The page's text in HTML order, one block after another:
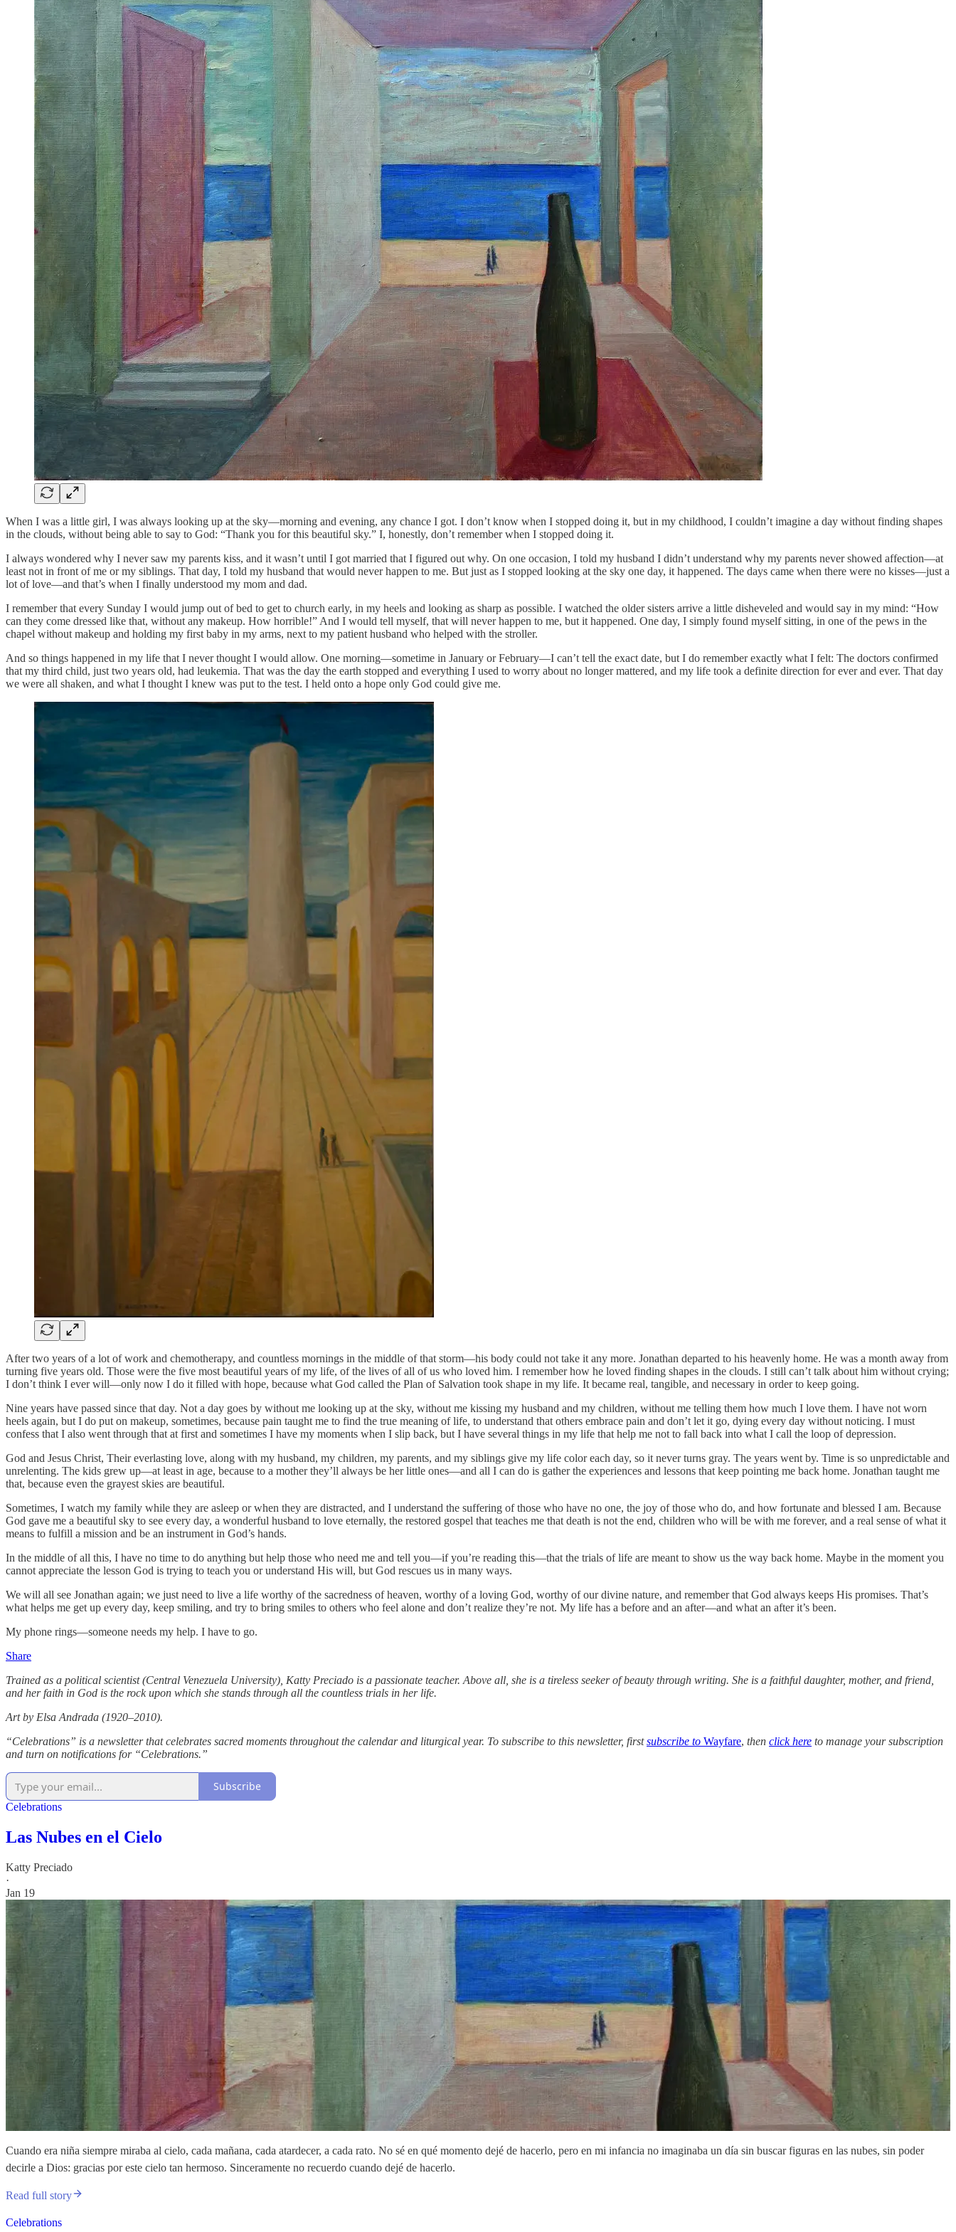
When I was a little girl, I was always looking up at the sky—morning and evening, any chance I got. I don’t know when I stopped doing it, but in my childhood, I couldn’t imagine a day without finding shapes
in the clouds, without being able to say to God: “Thank you for this beautiful sky.” I, honestly, don’t remember when I stopped doing it.
I always wondered why I never saw my parents kiss, and it wasn’t until I got married that I figured out why. On one occasion, I told my husband I didn’t understand why my parents never showed affection—at
least not in front of me or my siblings. That day, I told my husband that would never happen to me. But just as I stopped looking at the sky one day, it happened. The days came when there were no kisses—just a
lot of love—and that’s when I finally understood my mom and dad.
I remember that every Sunday I would jump out of bed to get to church early, in my heels and looking as sharp as possible. I watched the older sisters arrive a little disheveled and would say in my mind: “How
can they come dressed like that, without any makeup. How horrible!” And I would tell myself, that will never happen to me, but it happened. One day, I simply found myself sitting, in one of the pews in the
chapel without makeup and holding my first baby in my arms, next to my patient husband who helped with the stroller.
And so things happened in my life that I never thought I would allow. One morning—sometime in January or February—I can’t tell the exact date, but I do remember exactly what I felt: The doctors confirmed
that my third child, just two years old, had leukemia. That was the day the earth stopped and everything I used to worry about no longer mattered, and my life took a definite direction for ever and ever. That day
we were all shaken, and what I thought I knew was put to the test. I held onto a hope only God could give me.
After two years of a lot of work and chemotherapy, and countless mornings in the middle of that storm—his body could not take it any more. Jonathan departed to his heavenly home. He was a month away from
turning five years old. Those were the five most beautiful years of my life, of the lives of all of us who loved him. I remember how he loved finding shapes in the clouds. I still can’t talk about him without crying;
I don’t think I ever will—only now I do it filled with hope, because what God called the Plan of Salvation took shape in my life. It became real, tangible, and necessary in order to keep going.
Nine years have passed since that day. Not a day goes by without me looking up at the sky, without me kissing my husband and my children, without me telling them how much I love them. I have not worn
heels again, but I do put on makeup, sometimes, because pain taught me to find the true meaning of life, to understand that others embrace pain and don’t let it go, dying every day without noticing. I must
confess that I also went through that at first and sometimes I have my moments when I slip back, but I have several things in my life that help me not to fall back into what I call the loop of depression.
God and Jesus Christ, Their everlasting love, along with my husband, my children, my parents, and my siblings give my life color each day, so it never turns gray. The years went by. Time is so unpredictable and
unrelenting. The kids grew up—at least in age, because to a mother they’ll always be her little ones—and all I can do is gather the experiences and lessons that keep pointing me back home. Jonathan taught me
that, because even the grayest skies are beautiful.
Sometimes, I watch my family while they are asleep or when they are distracted, and I understand the suffering of those who have no one, the joy of those who do, and how fortunate and blessed I am. Because
God gave me a beautiful sky to see every day, a wonderful husband to love eternally, the restored gospel that teaches me that death is not the end, children who will be with me forever, and a real sense of what it
means to fulfill a mission and be an instrument in God’s hands.
In the middle of all this, I have no time to do anything but help those who need me and tell you—if you’re reading this—that the trials of life are meant to show us the way back home. Maybe in the moment you
cannot appreciate the lesson God is trying to teach you or understand His will, but God rescues us in many ways.
We will all see Jonathan again; we just need to live a life worthy of the sacredness of heaven, worthy of a loving God, worthy of our divine nature, and remember that God always keeps His promises. That’s
what helps me get up every day, keep smiling, and try to bring smiles to others who feel alone and don’t realize they’re not. My life has a before and an after—and what an after it’s been.
My phone rings—someone needs my help. I have to go.
Share
Trained as a political scientist (Central Venezuela University), Katty Preciado is a passionate teacher. Above all, she is a tireless seeker of beauty through writing. She is a faithful daughter, mother, and friend,
and her faith in God is the rock upon which she stands through all the countless trials in her life.
Art by Elsa Andrada (1920–2010).
“Celebrations” is a newsletter that celebrates sacred moments throughout the calendar and liturgical year. To subscribe to this newsletter, firstsubscribe to Wayfare, then click here to manage your subscription
and turn on notifications for “Celebrations.”
Subscribe
Celebrations
Las Nubes en el Cielo
Katty Preciado
·
Jan 19
Cuando era niña siempre miraba al cielo, cada mañana, cada atardecer, a cada rato. No sé en qué momento dejé de hacerlo, pero en mi infancia no imaginaba un día sin buscar figuras en las nubes, sin poder
decirle a Dios: gracias por este cielo tan hermoso. Sinceramente no recuerdo cuando dejé de hacerlo.
Read full story
Celebrations